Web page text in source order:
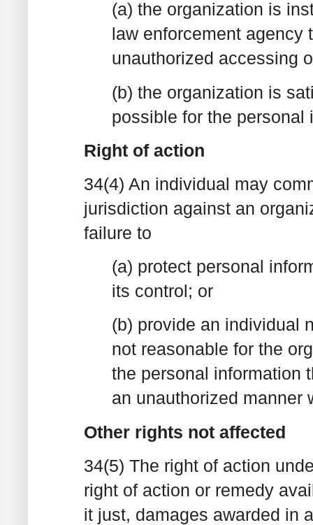
(a) the organization is
law enforcement agency
unauthorized accessing
(b) the organization is
possible for the personal
Right of action
34(4) An individual may
jurisdiction against an
failure to
(a) protect personal
its control; or
(b) provide an individual
not reasonable for the
the personal information
an unauthorized manner
Other rights not affected
34(5) The right of action
right of action or remedy
it just, damages awarded in